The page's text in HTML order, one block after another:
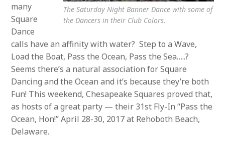
The Saturday Night Banner Dance with some of
the Dancers in their Club Colors.
many
Square
Dance
calls have an affinity with water? Step to a Wave,
Load the Boat, Pass the Ocean, Pass the Sea…..?
Seems there’s a natural association for Square
Dancing and the Ocean and it’s because they’re both
Fun! This weekend, Chesapeake Squares proved that,
as hosts of a great party — their 31st Fly-In “Pass the
Ocean, Hon!” April 28-30, 2017 at Rehoboth Beach,
Delaware.